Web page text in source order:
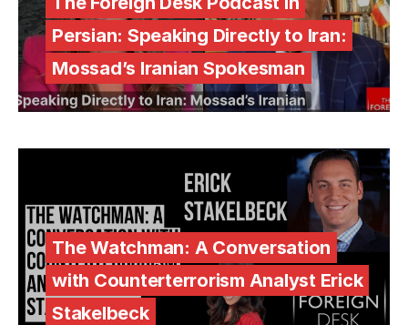
Persian: Speaking Directly to Iran:
Mossad’s Iranian Spokesman
The Watchman: A Conversation
with Counterterrorism Analyst Erick
Stakelbeck